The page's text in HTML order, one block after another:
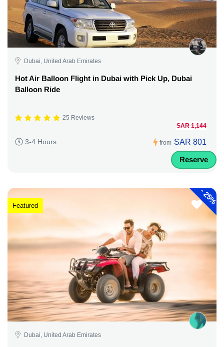
Dubai, United Arab Emirates
Hot Air Balloon Flight in Dubai with Pick Up, Dubai
Balloon Ride
25 Reviews
3-4 Hours from
SAR 1,144
SAR 801
Reserve
-
25%
Featured
Dubai, United Arab Emirates